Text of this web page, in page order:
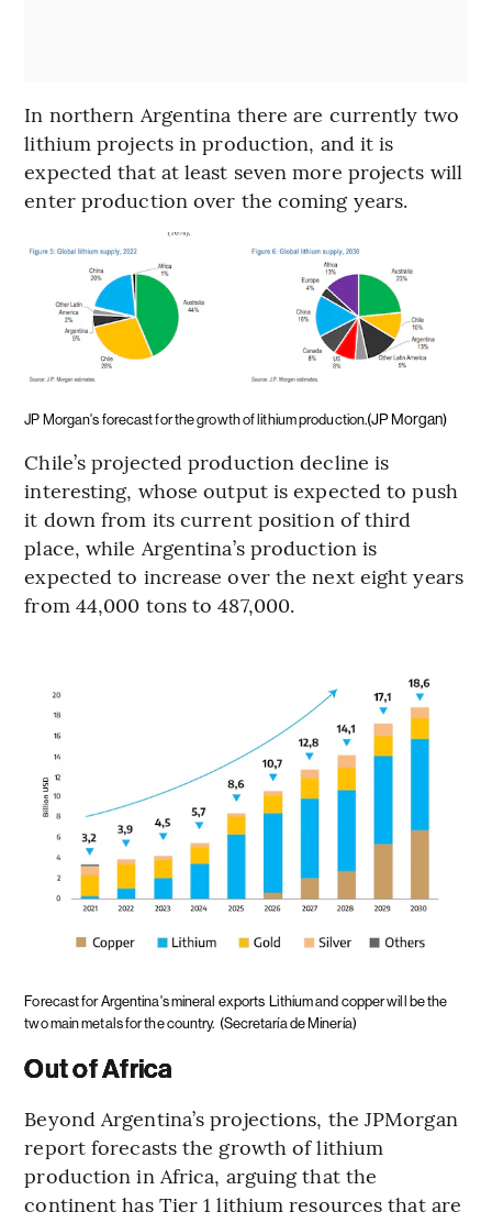
In northern Argentina there are currently two
lithium projects in production, and it is
expected that at least seven more projects will
enter production over the coming years.
JP Morgan's forecast for the growth of lithium production.(JP Morgan)
Chile’s projected production decline is
interesting, whose output is expected to push
it down from its current position of third
place, while Argentina’s production is
expected to increase over the next eight years
from 44,000 tons to 487,000.
Forecast for Argentina's mineral exports Lithium and copper will be the
two main metals for the country. (Secretaría de Minería)
Out of Africa
Beyond Argentina’s projections, the JPMorgan
report forecasts the growth of lithium
production in Africa, arguing that the
continent has Tier 1 lithium resources that are